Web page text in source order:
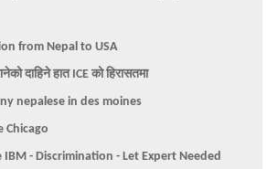
from Nepal to USA
दाहिने हात ICE को हिरासतमा
nepalese in des moines
Chicago
IBM - Discrimination - Let Expert Needed